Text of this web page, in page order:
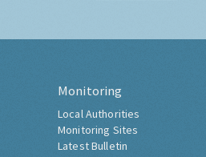
Monitoring
Local Authorities
Monitoring Sites
Latest Bulletin